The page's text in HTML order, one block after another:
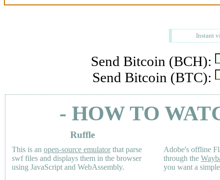
Instant
Send Bitcoin (BCH):
Send Bitcoin (BTC):
- HOW TO
Ruffle
This is an open-source emulatorthat parse
swf files and displays them in the browser
using JavaScript and WebAssembly.
Adobe's offline
through the
you want a